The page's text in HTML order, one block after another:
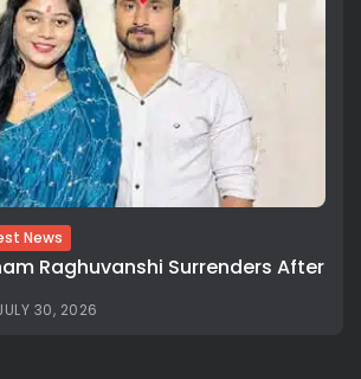
All rights reserved.
News
Raghuvanshi Surrenders After
30, 2026